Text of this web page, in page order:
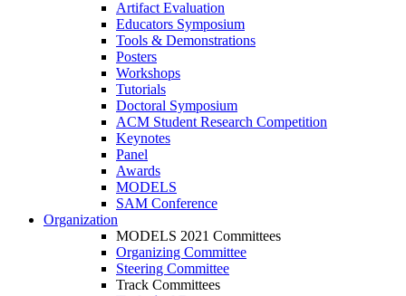
Artifact Evaluation
Educators Symposium
Tools & Demonstrations
Posters
Workshops
Tutorials
Doctoral Symposium
ACM Student Research Competition
Keynotes
Panel
Awards
MODELS
SAM Conference
Organization
MODELS 2021 Committees
Organizing Committee
Steering Committee
Track Committees